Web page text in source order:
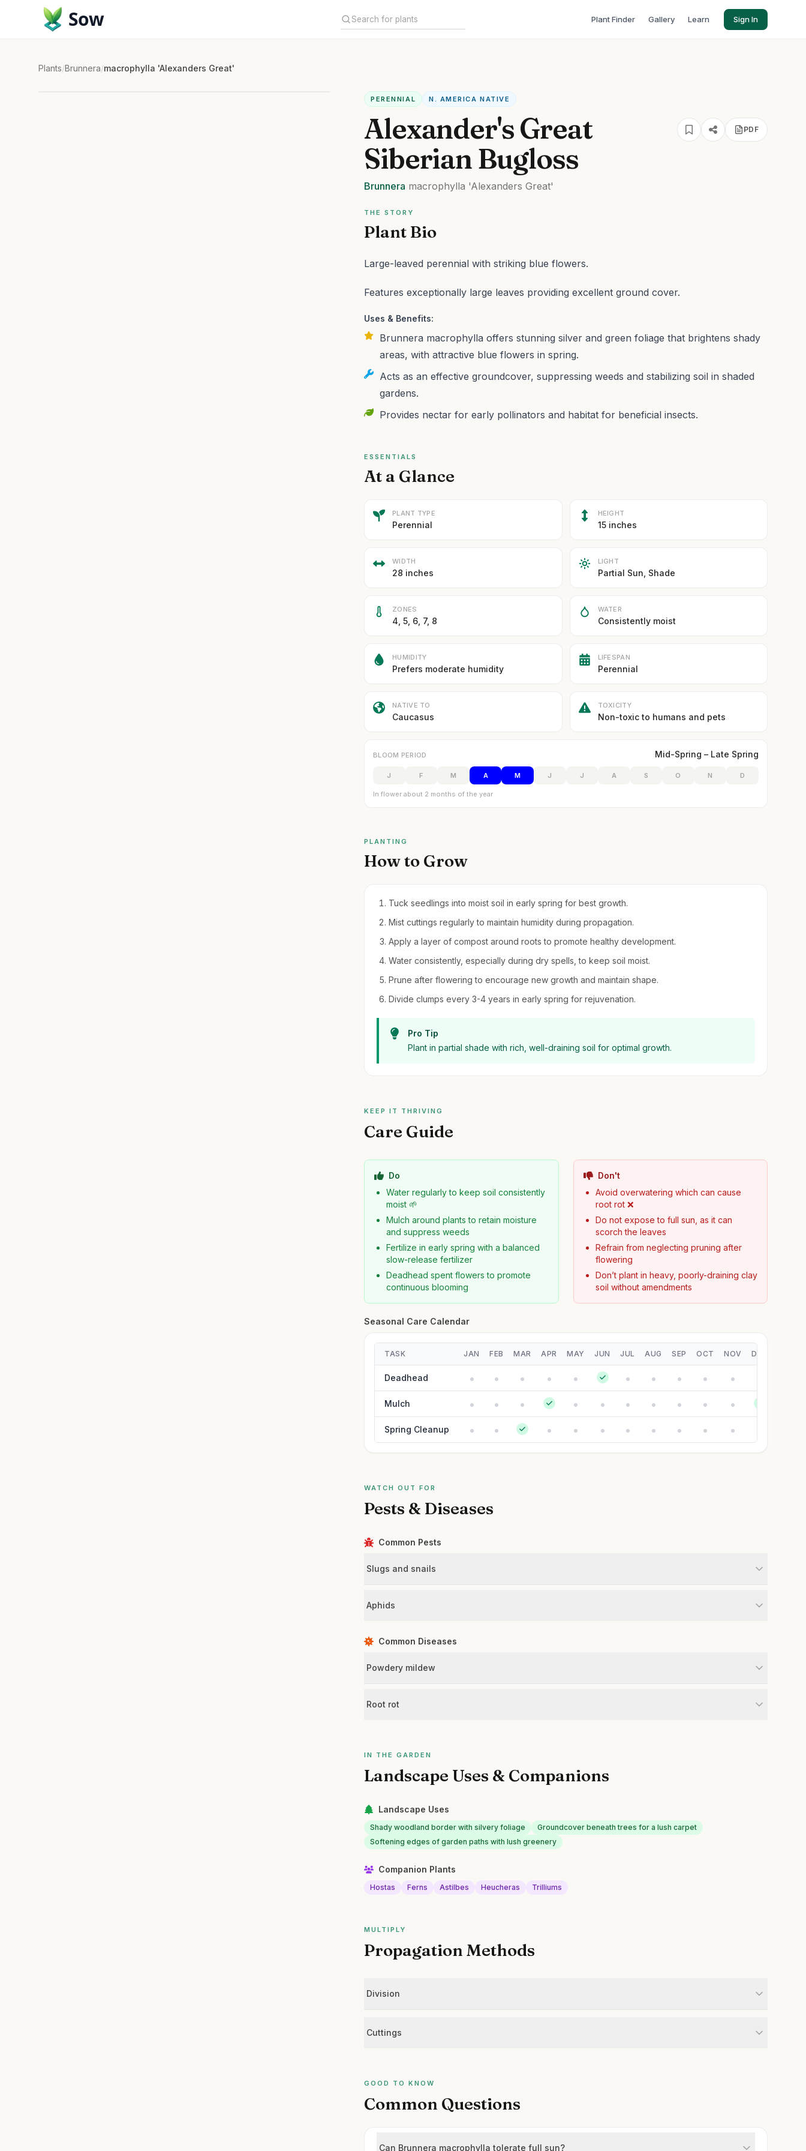
Sow Plant Finder Gallery Learn Sign In
Plants/Brunnera/macrophylla 'Alexanders Great'
PERENNIAL N. AMERICA NATIVE
Alexander's Great
Siberian Bugloss
PDF
Brunnera macrophylla 'Alexanders Great'
THE STORY
Plant Bio
Large-leaved perennial with striking blue flowers.
Features exceptionally large leaves providing excellent ground cover.
Uses & Benefits:
Brunnera macrophylla offers stunning silver and green foliage that brightens shady
areas, with attractive blue flowers in spring.
Acts as an effective groundcover, suppressing weeds and stabilizing soil in shaded
gardens.
Provides nectar for early pollinators and habitat for beneficial insects.
ESSENTIALS
At a Glance
PLANT TYPE
Perennial
HEIGHT
15 inches
WIDTH
28 inches
LIGHT
Partial Sun, Shade
ZONES
4, 5, 6, 7, 8
WATER
Consistently moist
HUMIDITY
Prefers moderate humidity
LIFESPAN
Perennial
NATIVE TO
Caucasus
TOXICITY
Non-toxic to humans and pets
BLOOM PERIOD Mid-Spring – Late Spring
J F M A M J J A S O N D
In flower about 2 months of the year
PLANTING
How to Grow
Tuck seedlings into moist soil in early spring for best growth.
Mist cuttings regularly to maintain humidity during propagation.
Apply a layer of compost around roots to promote healthy development.
Water consistently, especially during dry spells, to keep soil moist.
Prune after flowering to encourage new growth and maintain shape.
Divide clumps every 3-4 years in early spring for rejuvenation.
Pro Tip
Plant in partial shade with rich, well-draining soil for optimal growth.
KEEP IT THRIVING
Care Guide
Do
Water regularly to keep soil consistently
moist 🌱
Mulch around plants to retain moisture
and suppress weeds
Fertilize in early spring with a balanced
slow-release fertilizer
Deadhead spent flowers to promote
continuous blooming
Don't
Avoid overwatering which can cause
root rot ❌
Do not expose to full sun, as it can
scorch the leaves
Refrain from neglecting pruning after
flowering
Don’t plant in heavy, poorly-draining clay
soil without amendments
Seasonal Care Calendar
TASK JAN FEB MAR APR MAY JUN JUL AUG SEP OCT NOV DEC
Deadhead
Mulch
Spring Cleanup
WATCH OUT FOR
Pests & Diseases
Common Pests
Slugs and snails
Aphids
Common Diseases
Powdery mildew
Root rot
IN THE GARDEN
Landscape Uses & Companions
Landscape Uses
Shady woodland border with silvery foliage
Groundcover beneath trees for a lush carpet
Softening edges of garden paths with lush greenery
Companion Plants
Hostas Ferns Astilbes Heucheras Trilliums
MULTIPLY
Propagation Methods
Division
Cuttings
GOOD TO KNOW
Common Questions
Can Brunnera macrophylla tolerate full sun?